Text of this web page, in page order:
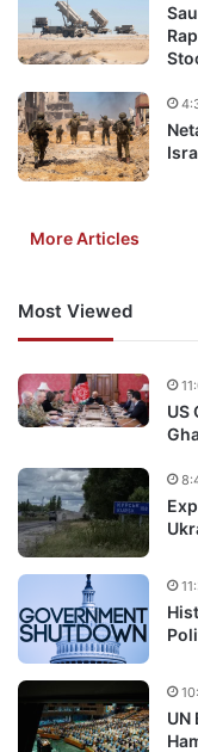
More Articles
Most Viewed
US
UN